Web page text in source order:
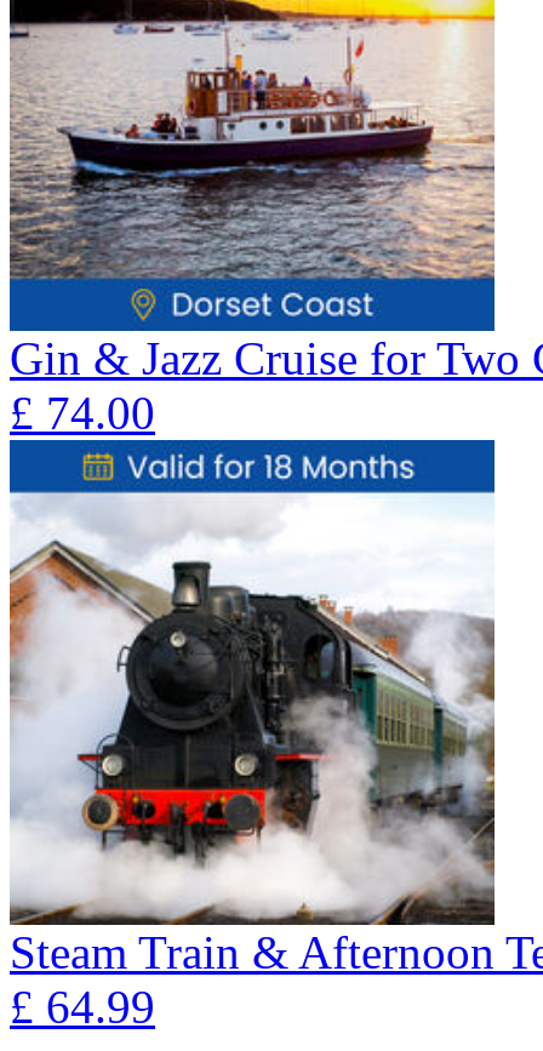
Gin & Jazz Cruise for Two
£ 74.00
Steam Train & Afternoon
£ 64.99